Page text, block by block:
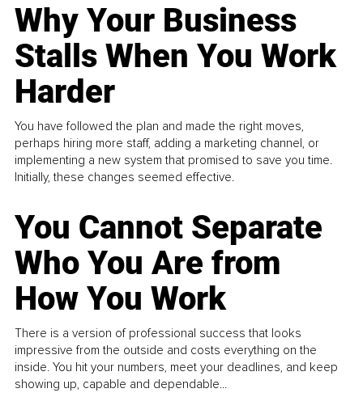
Why Your Business
Stalls When You Work
Harder
You have followed the plan and made the right moves,
perhaps hiring more staff, adding a marketing channel, or
implementing a new system that promised to save you time.
Initially, these changes seemed effective.
You Cannot Separate
Who You Are from
How You Work
There is a version of professional success that looks
impressive from the outside and costs everything on the
inside. You hit your numbers, meet your deadlines, and keep
showing up, capable and dependable...